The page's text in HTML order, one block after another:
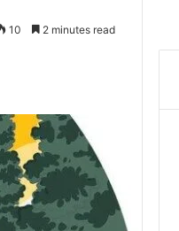
10 2 minutes read